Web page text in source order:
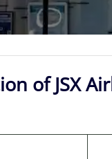
of JSX